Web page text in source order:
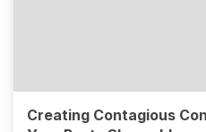
Creating Contagious